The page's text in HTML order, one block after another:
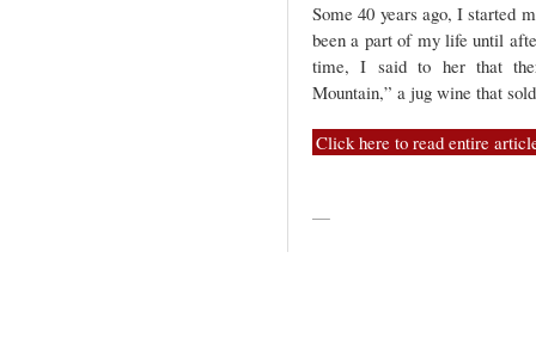
Some 40 years ago, I started
been a part of my life until
time, I said to her that
Mountain,” a jug wine that
Click here to read entire
—